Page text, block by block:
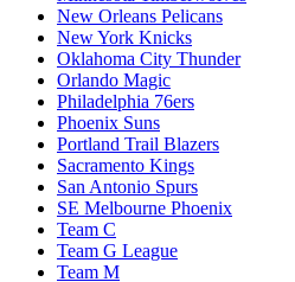
New Orleans Pelicans
New York Knicks
Oklahoma City Thunder
Orlando Magic
Philadelphia 76ers
Phoenix Suns
Portland Trail Blazers
Sacramento Kings
San Antonio Spurs
SE Melbourne Phoenix
Team C
Team G League
Team M